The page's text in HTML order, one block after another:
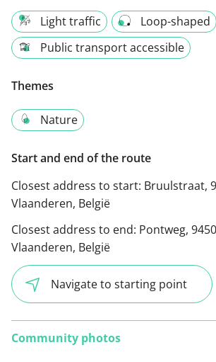
Light traffic
Loop-shaped
Public transport accessible
Themes
Nature
Start and end of the route
Closest address to start: Bruulstraat,
Vlaanderen, België
Closest address to end: Pontweg,
Vlaanderen, België
Navigate to starting point
Community photos